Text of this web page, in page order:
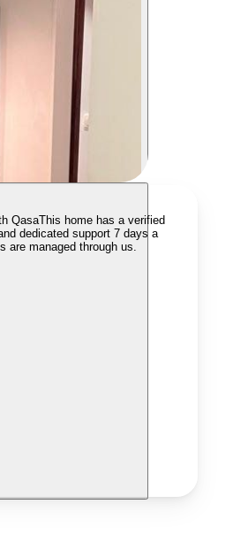
QasaThis home has a verified
dedicated support 7 days a
are managed through us.